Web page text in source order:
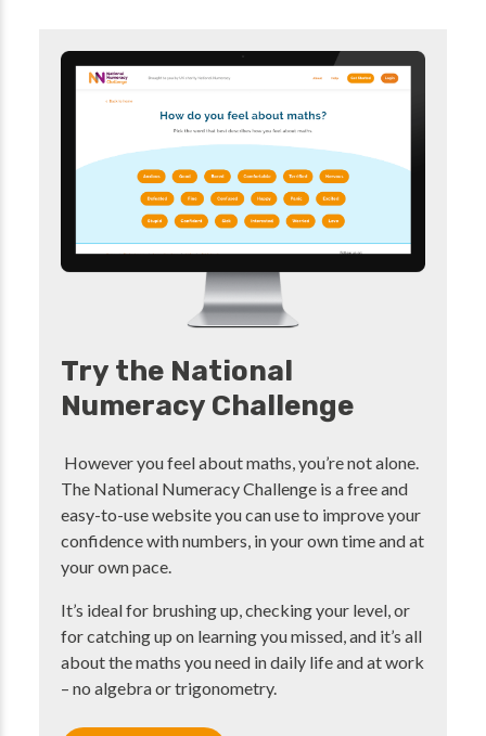
Try the National
Numeracy Challenge
However you feel about maths, you’re not alone.
The National Numeracy Challenge is a free and
easy-to-use website you can use to improve your
confidence with numbers, in your own time and at
your own pace.
It’s ideal for brushing up, checking your level, or
for catching up on learning you missed, and it’s all
about the maths you need in daily life and at work
– no algebra or trigonometry.